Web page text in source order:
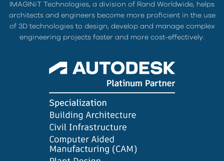
IMAGINiT Technologies, a division of Rand Worldwide, helps
architects and engineers become more proficient in the use
of 3D technologies to design, develop and manage complex
engineering projects faster and more cost-effectively.